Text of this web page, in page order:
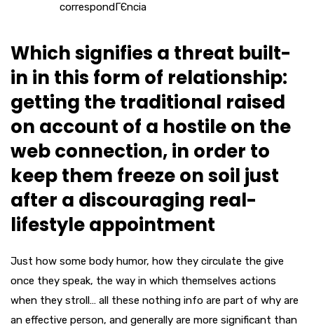
correspondГЄncia
Which signifies a threat built-
in in this form of relationship:
getting the traditional raised
on account of a hostile on the
web connection, in order to
keep them freeze on soil just
after a discouraging real-
lifestyle appointment
Just how some body humor, how they circulate the give
once they speak, the way in which themselves actions
when they stroll… all these nothing info are part of why are
an effective person, and generally are more significant than